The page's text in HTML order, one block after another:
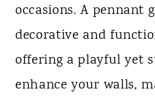
occasions. A pennant
decorative and
offering a playful yet
enhance your walls,